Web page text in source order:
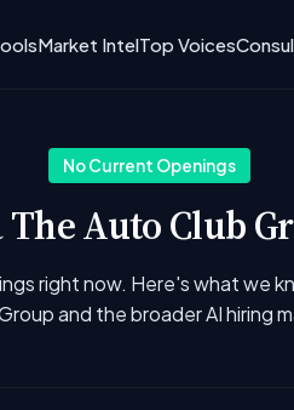
Market IntelTop Voices
No Current Openings
The Auto Club
right now. Here's what we
and the broader AI hiring